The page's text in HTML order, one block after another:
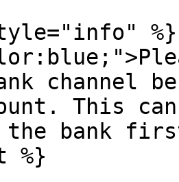
%}
channel
This
bank